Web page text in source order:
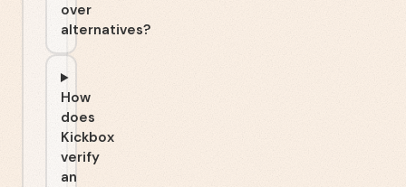
over
alternatives?
How
does
Kickbox
verify
an